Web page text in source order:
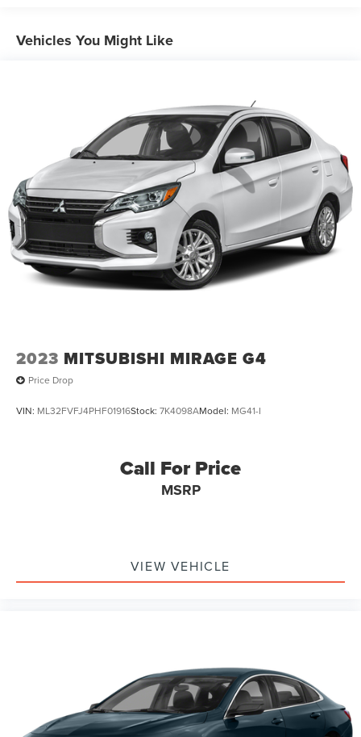
16.2 Gal. Fuel Tank
Quasi-Dual Stainless Steel Exhaust w/Chrome Tailpipe
Multi-Link Rear Suspension w/Coil Springs
4-Wheel Disc Brakes w/4-Wheel ABS, Front Vented
Discs, Brake Assist, Hill Hold Control and Electric
Parking Brake
Brake Actuated Limited Slip Differential
Vehicles You Might Like
2023 MITSUBISHI MIRAGE G4
Price Drop
VIN: ML32FVFJ4PHF01916Stock: 7K4098AModel: MG41-I
Call For Price
MSRP
VIEW VEHICLE